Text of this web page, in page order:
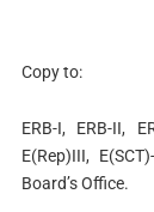
Copy to:
ERB-I, ERB-II,
E(Rep)III,
Board’s Office.